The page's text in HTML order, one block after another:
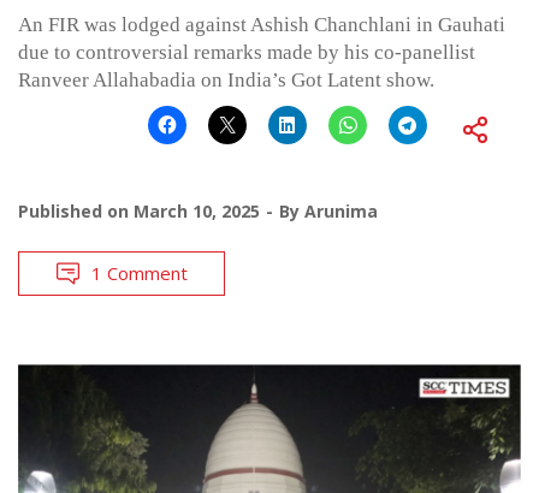
An FIR was lodged against Ashish Chanchlani in Gauhati
due to controversial remarks made by his co-panellist
Ranveer Allahabadia on India’s Got Latent show.
Published on March 10, 2025 By Arunima
1 Comment